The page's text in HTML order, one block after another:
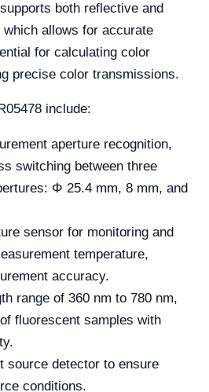
both reflective and
allows for accurate
for calculating color
precise color transmissions.
include:
aperture recognition,
switching between three
Φ 25.4 mm, 8 mm, and
sensor for monitoring and
temperature,
accuracy.
range of 360 nm to 780 nm,
fluorescent samples with
source detector to ensure
conditions.